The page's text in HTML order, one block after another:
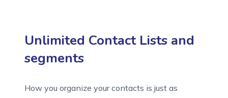
Unlimited Contact Lists and
segments
How you organize your contacts is just as